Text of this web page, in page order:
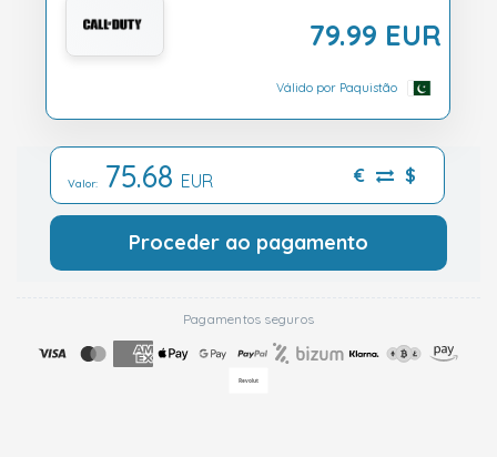
79.99 EUR
Válido por Paquistão
Valor: 75.68 EUR € $
Proceder ao pagamento
Pagamentos seguros